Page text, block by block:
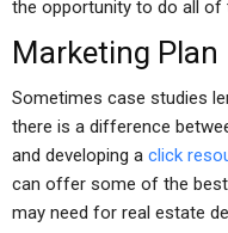
the opportunity to do all
Marketing Plan
Sometimes case studies
there is a difference
and developing a click
can offer some of the
may need for real estate